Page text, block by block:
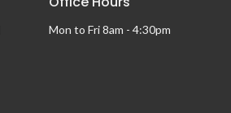
Mon to Fri 8am - 4:30pm